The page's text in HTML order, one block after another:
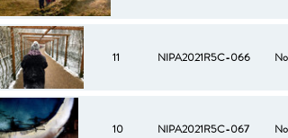
11 NIPA2021R5C-066 No
10 NIPA2021R5C-067 No